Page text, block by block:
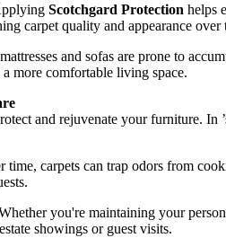
Scotchgard Protection helps
carpet quality and appearance over
and sofas are prone to
more comfortable living space.
and rejuvenate your furniture. In
time, carpets can trap odors from
you're maintaining your
showings or guest visits.